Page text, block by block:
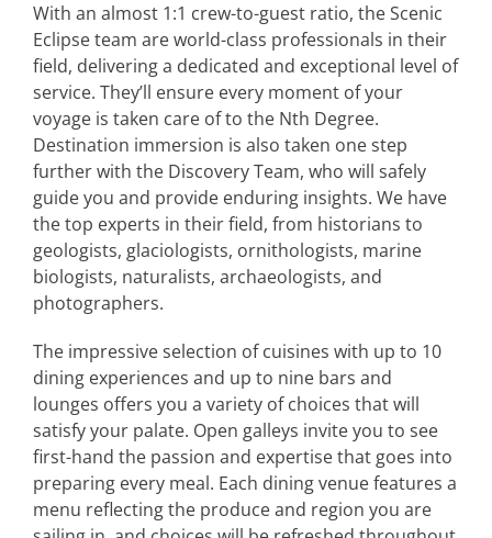
With an almost 1:1 crew-to-guest ratio, the Scenic
Eclipse team are world-class professionals in their
field, delivering a dedicated and exceptional level of
service. They’ll ensure every moment of your
voyage is taken care of to the Nth Degree.
Destination immersion is also taken one step
further with the Discovery Team, who will safely
guide you and provide enduring insights. We have
the top experts in their field, from historians to
geologists, glaciologists, ornithologists, marine
biologists, naturalists, archaeologists, and
photographers.
The impressive selection of cuisines with up to 10
dining experiences and up to nine bars and
lounges offers you a variety of choices that will
satisfy your palate. Open galleys invite you to see
first-hand the passion and expertise that goes into
preparing every meal. Each dining venue features a
menu reflecting the produce and region you are